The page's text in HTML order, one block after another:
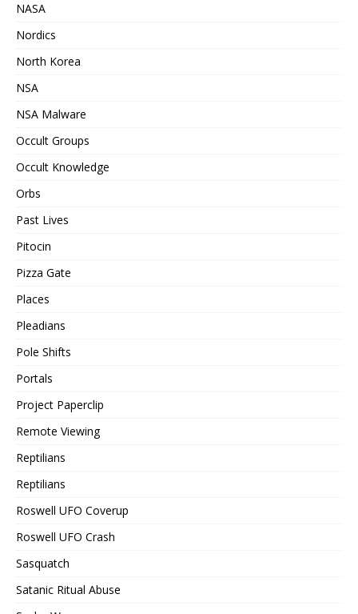
NASA
Nordics
North Korea
NSA
NSA Malware
Occult Groups
Occult Knowledge
Orbs
Past Lives
Pitocin
Pizza Gate
Places
Pleadians
Pole Shifts
Portals
Project Paperclip
Remote Viewing
Reptilians
Reptilians
Roswell UFO Coverup
Roswell UFO Crash
Sasquatch
Satanic Ritual Abuse